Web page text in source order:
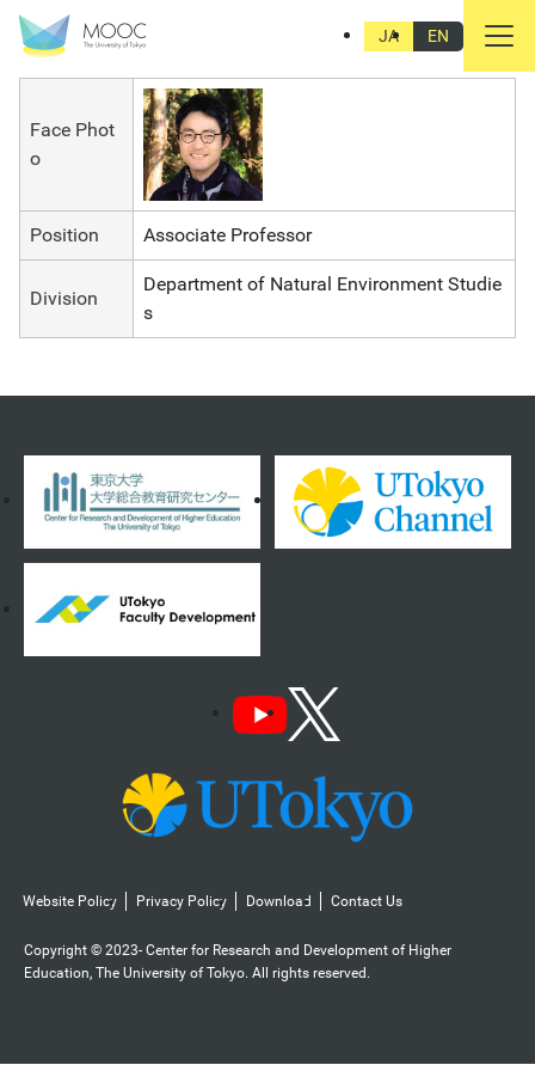
JA EN
Toru Terada
Face Phot
o
Position Associate Professor
Division
Department of Natural Environment Studie
s
Website Policy Privacy Policy Download Contact Us
Copyright © 2023- Center for Research and Development of Higher
Education, The University of Tokyo. All rights reserved.️